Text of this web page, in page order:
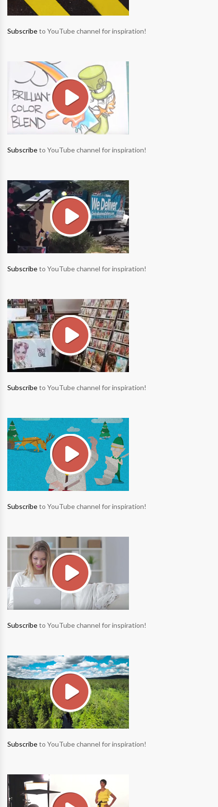
Subscribeto YouTube channel for inspiration!
Subscribeto YouTube channel for inspiration!
Subscribeto YouTube channel for inspiration!
Subscribeto YouTube channel for inspiration!
Subscribeto YouTube channel for inspiration!
Subscribeto YouTube channel for inspiration!
Subscribeto YouTube channel for inspiration!